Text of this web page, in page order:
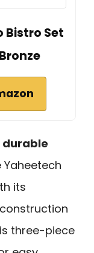
Bistro Set
durable
its
construction
three-piece